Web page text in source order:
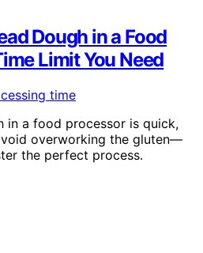
Dough in a Food
Limit You Need
in a food processor is quick,
overworking the gluten—
the perfect process.